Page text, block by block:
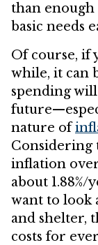
than enough
basic needs
Of course, if
while, it can
spending
nature of
Considering
inflation
about 1.88%/
want to look
and shelter,
costs for